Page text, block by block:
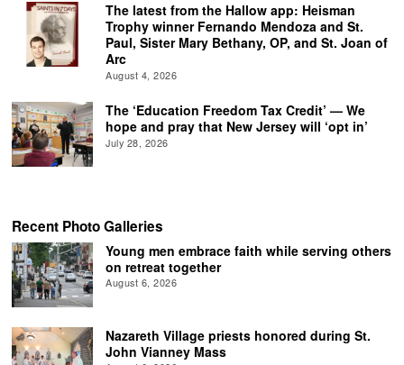
The latest from the Hallow app: Heisman
Trophy winner Fernando Mendoza and St.
Paul, Sister Mary Bethany, OP, and St. Joan of
Arc
August 4, 2026
The ‘Education Freedom Tax Credit’ — We
hope and pray that New Jersey will ‘opt in’
July 28, 2026
Recent Photo Galleries
Young men embrace faith while serving others
on retreat together
August 6, 2026
Nazareth Village priests honored during St.
John Vianney Mass